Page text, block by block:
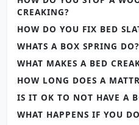
CREAKING?
HOW DO YOU FIX BED
WHATS A BOX SPRING DO?
WHAT MAKES A BED
HOW LONG DOES A
IS IT OK TO NOT HAVE A
WHAT HAPPENS IF YOU